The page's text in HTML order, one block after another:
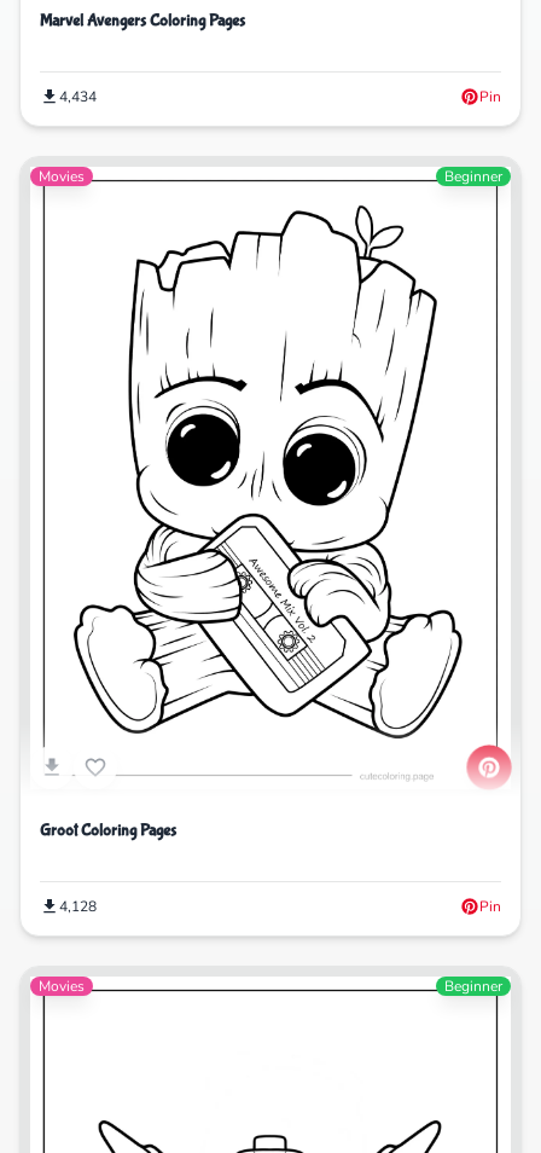
Marvel Avengers Coloring Pages
4,434 Pin
Movies Beginner
Groot Coloring Pages
4,128 Pin
Movies Beginner